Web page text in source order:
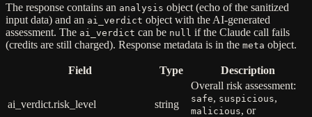
The response contains an analysis object (echo of the sanitized
input data) and an ai_verdict object with the AI-generated
assessment. The ai_verdict can be null if the Claude call fails
(credits are still charged). Response metadata is in the meta object.
Field Type Description
ai_verdict.risk_level string
Overall risk assessment:
safe, suspicious,
malicious, or